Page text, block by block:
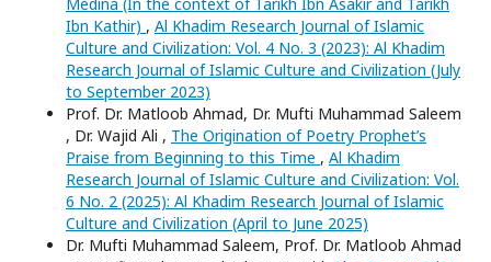
Ibn Kathir) , Al Khadim Research Journal of Islamic
Culture and Civilization: Vol. 4 No. 3 (2023): Al Khadim
Research Journal of Islamic Culture and Civilization (July
to September 2023)
Prof. Dr. Matloob Ahmad, Dr. Mufti Muhammad Saleem
, Dr. Wajid Ali , The Origination of Poetry Prophet’s
Praise from Beginning to this Time , Al Khadim
Research Journal of Islamic Culture and Civilization: Vol.
6 No. 2 (2025): Al Khadim Research Journal of Islamic
Culture and Civilization (April to June 2025)
Dr. Mufti Muhammad Saleem, Prof. Dr. Matloob Ahmad